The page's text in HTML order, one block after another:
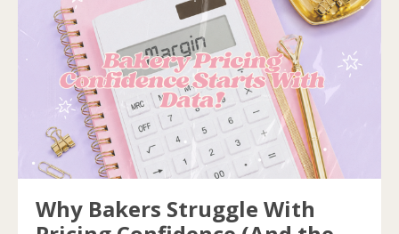
Why Bakers Struggle With